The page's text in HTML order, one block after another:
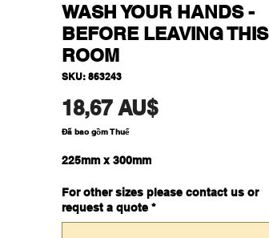
WASH YOUR HANDS -
BEFORE LEAVING THIS
ROOM
SKU: 863243
18,67 AU$Giá
Đã bao gồm Thuế
225mm x 300mm
For other sizes please contact us or
request a quote *